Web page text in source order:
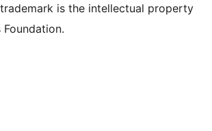
is the intellectual property